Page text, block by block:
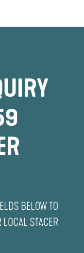
BELOW TO
STACER